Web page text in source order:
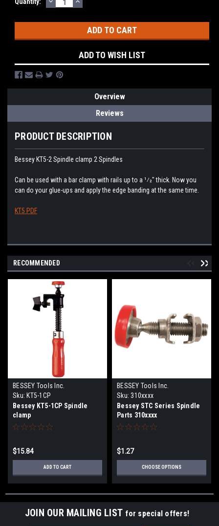
QUANTITY:QUANTITY:
ADD TO WISH LIST
Overview
Reviews
PRODUCT DESCRIPTION
Bessey KT5-2 Spindle clamp 2 Spindles
Can be used with a bar clamp with rails up to a 1⁄2" thick. Now you
can do your glue-ups and apply the edge banding at the same time.
KT5 PDF
RECOMMENDED
BESSEY Tools Inc.
Sku: KT5-1CP
Bessey KT5-1CP Spindle
clamp
$15.84
ADD TO CART
BESSEY Tools Inc.
Sku: 310xxxx
Bessey STC Series Spindle
Parts 310xxxx
$1.27
CHOOSE OPTIONS
JOIN OUR MAILING LIST for special offers!